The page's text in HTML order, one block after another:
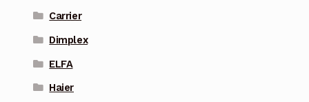
Carrier
Dimplex
ELFA
Haier